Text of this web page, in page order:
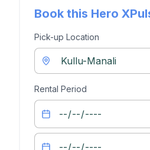
Book this Hero
Pick-up Location
Rental Period